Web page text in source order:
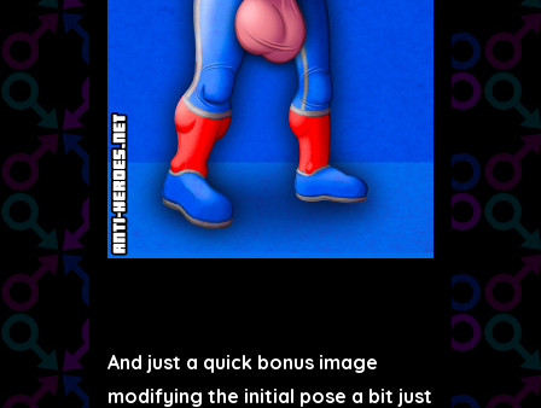
And just a quick bonus image
modifying the initial pose a bit just